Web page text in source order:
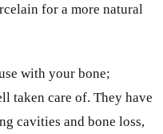
for a more natural
with your bone;
taken care of. They have
cavities and bone loss,